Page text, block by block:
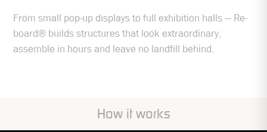
From small pop-up displays to full exhibition halls — Re-
board® builds structures that look extraordinary,
assemble in hours and leave no landfill behind.
How it works